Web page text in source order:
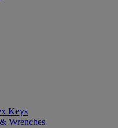
Keys
Wrenches